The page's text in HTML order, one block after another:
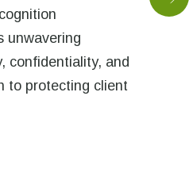
unwavering
confidentiality, and
to protecting client